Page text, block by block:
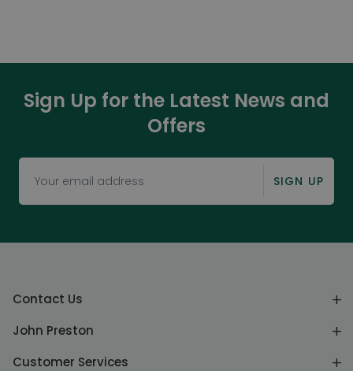
Sign Up for the Latest News and
Offers
SIGN UP
Contact Us
John Preston
Customer Services